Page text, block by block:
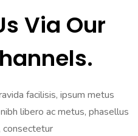
Via Our
facilisis, ipsum metus
libero ac metus, phasellus
consectetur